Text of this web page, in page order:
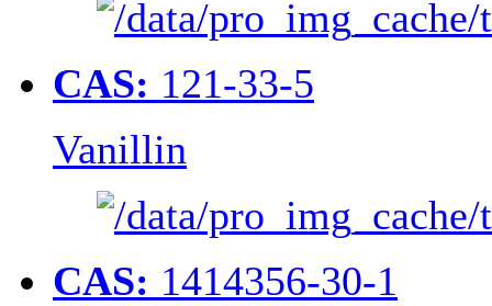
CAS: 121-33-5
Vanillin
CAS: 1414356-30-1